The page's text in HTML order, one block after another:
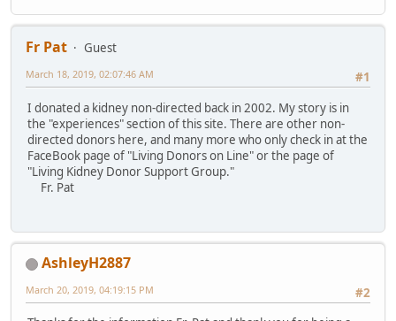
Fr Pat
Guest
#1
March 18, 2019, 02:07:46 AM
I donated a kidney non-directed back in 2002. My story is in
the "experiences" section of this site. There are other non-
directed donors here, and many more who only check in at the
FaceBook page of "Living Donors on Line" or the page of
"Living Kidney Donor Support Group."
Fr. Pat
AshleyH2887
#2
March 20, 2019, 04:19:15 PM